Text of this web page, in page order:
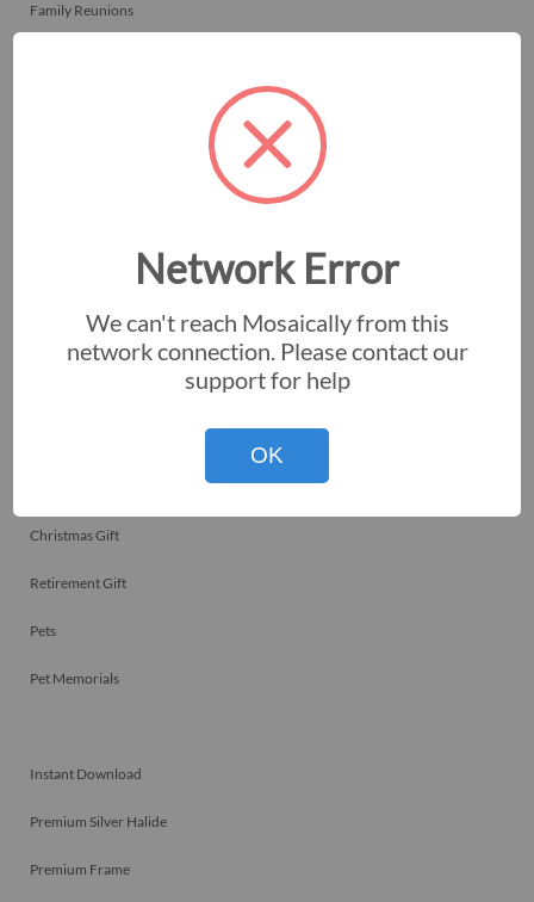
Family Reunions
Corporate Events
Professional Art
Christmas Gift
Retirement Gift
Pets
Pet Memorials
Instant Download
Premium Silver Halide
Premium Frame
Network Error
We can't reach Mosaically from this
network connection. Please contact our
support for help
OK